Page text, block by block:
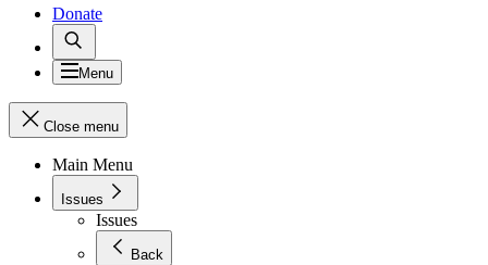
Donate
Menu
Close menu
Main Menu
Issues
Issues
Back